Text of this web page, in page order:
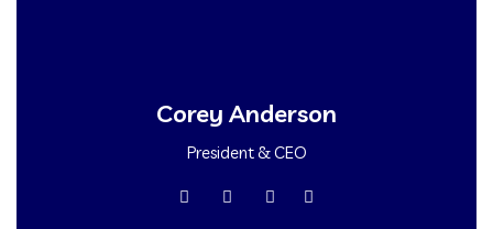
Corey Anderson
President & CEO